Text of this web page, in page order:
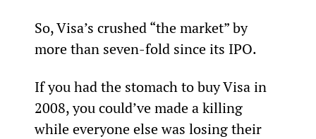
So, Visa’s crushed “the market” by
more than seven-fold since its IPO.
If you had the stomach to buy Visa in
2008, you could’ve made a killing
while everyone else was losing their